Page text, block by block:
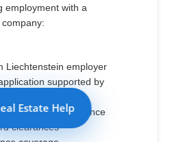
employment with a
Liechtenstein employer
supported by
and experience
clearances
Estate Help